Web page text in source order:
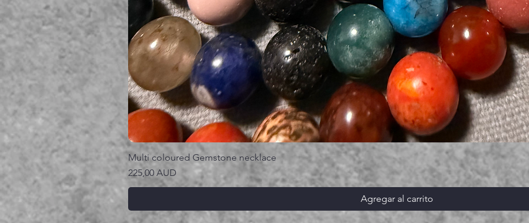
Multi coloured Gemstone necklace
Precio
225,00 AUD
Agregar al carrito